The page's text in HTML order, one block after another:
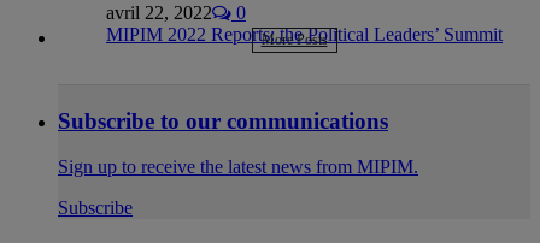
avril 22, 2022
0
MIPIM 2022 Reports: the Political Leaders’ Summit
More Posts
Subscribe to our communications
Sign up to receive the latest news from MIPIM.
Subscribe